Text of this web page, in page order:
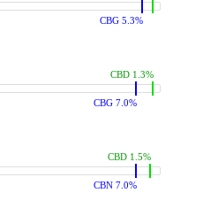
CBG 5.3%
CBG 7.0%
CBD 1.3%
CBN 7.0%
CBD 1.5%